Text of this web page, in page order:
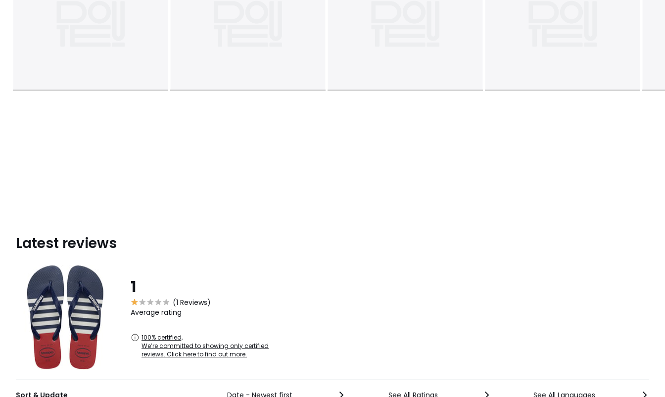
Latest reviews
1
(1 Reviews)
Average rating
100% certified,
We’re committed to showing only certified
reviews. Click here to find out more.